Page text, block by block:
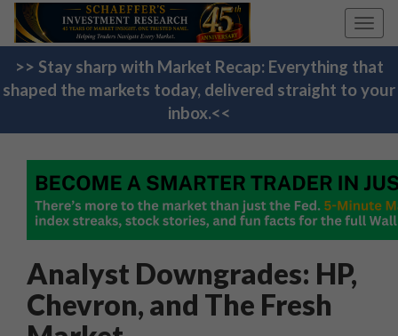
>> Stay sharp with Market Recap: Everything that
shaped the markets today, delivered straight to your
inbox.<<
Analyst Downgrades: HP,
Chevron, and The Fresh